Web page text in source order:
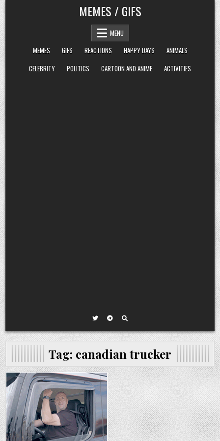
Skip
to
content
MEMES / GIFS
MENU
MEMES
GIFS REACTIONS HAPPY DAYS
ANIMALS
CELEBRITY
POLITICS CARTOON AND ANIME ACTIVITIES
Tag: canadian trucker